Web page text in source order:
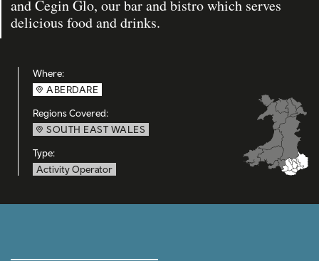
and Cegin Glo, our bar and bistro which serves
delicious food and drinks.
Where:
ABERDARE
Regions Covered:
SOUTH EAST WALES
Type:
Activity Operator